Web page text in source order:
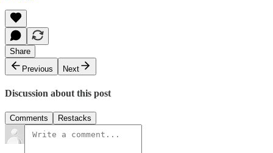
Share
Previous
Next
Discussion about this post
Comments Restacks